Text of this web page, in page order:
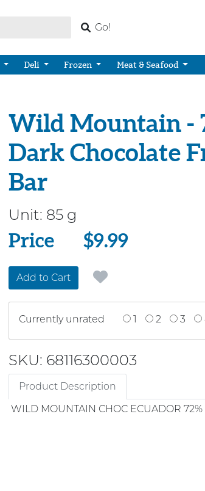
Go!
Deli Frozen Meat & Seafood
Wild Mountain -
Dark Chocolate
Bar
Unit: 85 g
Price
Price $9.99
Add to Cart
Currently unrated 1 2 3
SKU: 68116300003
Product Description
WILD MOUNTAIN CHOC ECUADOR 72%